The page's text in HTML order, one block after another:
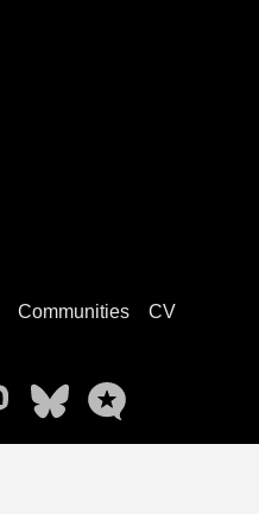
Communities
CV